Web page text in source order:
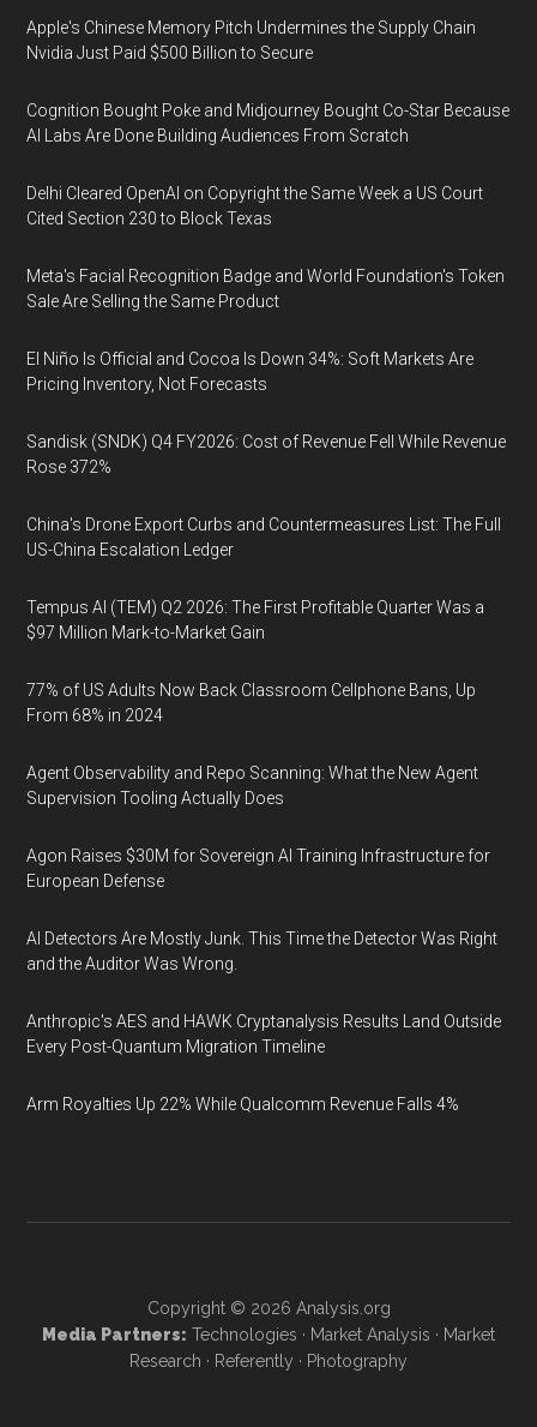
Apple's Chinese Memory Pitch Undermines the Supply Chain
Nvidia Just Paid $500 Billion to Secure
Cognition Bought Poke and Midjourney Bought Co-Star Because
AI Labs Are Done Building Audiences From Scratch
Delhi Cleared OpenAI on Copyright the Same Week a US Court
Cited Section 230 to Block Texas
Meta's Facial Recognition Badge and World Foundation's Token
Sale Are Selling the Same Product
El Niño Is Official and Cocoa Is Down 34%: Soft Markets Are
Pricing Inventory, Not Forecasts
Sandisk (SNDK) Q4 FY2026: Cost of Revenue Fell While Revenue
Rose 372%
China's Drone Export Curbs and Countermeasures List: The Full
US-China Escalation Ledger
Tempus AI (TEM) Q2 2026: The First Profitable Quarter Was a
$97 Million Mark-to-Market Gain
77% of US Adults Now Back Classroom Cellphone Bans, Up
From 68% in 2024
Agent Observability and Repo Scanning: What the New Agent
Supervision Tooling Actually Does
Agon Raises $30M for Sovereign AI Training Infrastructure for
European Defense
AI Detectors Are Mostly Junk. This Time the Detector Was Right
and the Auditor Was Wrong.
Anthropic's AES and HAWK Cryptanalysis Results Land Outside
Every Post-Quantum Migration Timeline
Arm Royalties Up 22% While Qualcomm Revenue Falls 4%
Copyright © 2026 Analysis.org
Media Partners: Technologies · Market Analysis · Market
Research · Referently · Photography